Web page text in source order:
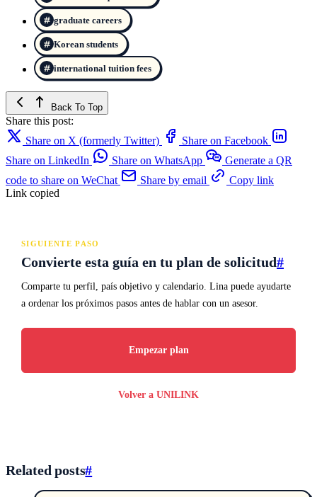
graduate careers
Korean students
international tuition fees
Back To Top
Share this post:
Share on X (formerly Twitter)
Share on Facebook
Share on LinkedIn
Share on WhatsApp
Generate a QR
code to share on WeChat
Share by email
Copy link
Link copied
SIGUIENTE PASO
Convierte esta guía en tu plan de solicitud#
Comparte tu perfil, país objetivo y calendario. Lina puede ayudarte
a ordenar los próximos pasos antes de hablar con un asesor.
Empezar plan
Volver a UNILINK
Related posts#